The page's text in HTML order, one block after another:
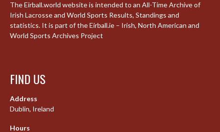
The Eirball.world website is intended to an All-Time Archive of
Irish Lacrosse and World Sports Results, Standings and
statistics. It is part of the Eirball.ie – Irish, North American and
World Sports Archives Project
FIND US
Address
Dublin, Ireland
Hours